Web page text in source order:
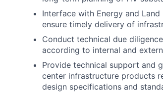
Interface with Energy and
ensure timely delivery of
Conduct technical due
according to internal and
Provide technical support and
center infrastructure products
design specifications and